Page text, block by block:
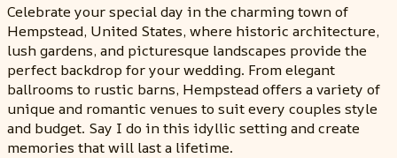
Celebrate your special day in the charming town of
Hempstead, United States, where historic architecture,
lush gardens, and picturesque landscapes provide the
perfect backdrop for your wedding. From elegant
ballrooms to rustic barns, Hempstead offers a variety of
unique and romantic venues to suit every couples style
and budget. Say I do in this idyllic setting and create
memories that will last a lifetime.